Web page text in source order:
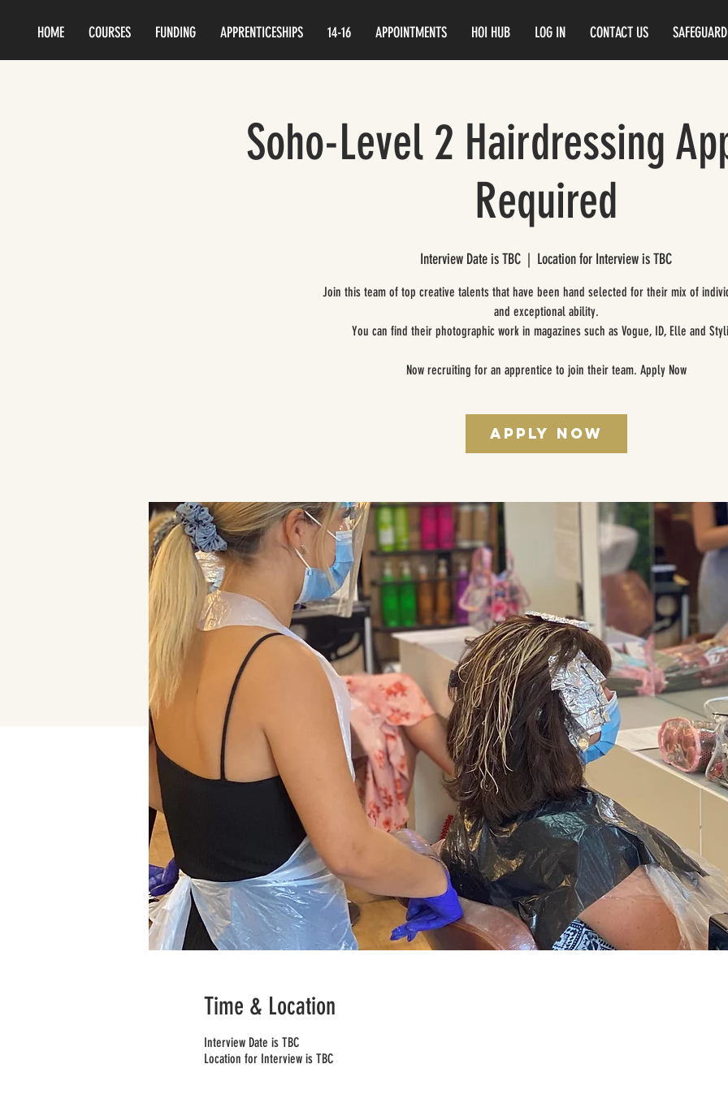
HOME COURSES FUNDING APPRENTICESHIPS 14-16 APPOINTMENTS HOI HUB LOG IN CONTACT US
Soho-Level 2 Hairdressing
Required
Interview Date is TBC
  |
Location for Interview is TBC
Join this team of top creative talents that have been hand selected for their mix of
and exceptional ability.
You can find their photographic work in magazines such as Vogue, ID, Elle and
Now recruiting for an apprentice to join their team. Apply Now
Apply Now
Time & Location
Interview Date is TBC
Location for Interview is TBC